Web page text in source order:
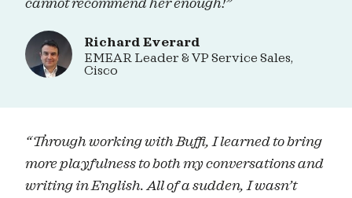
cannot recommend her enough!”
Richard Everard
EMEAR Leader & VP Service Sales,
Cisco
“Through working with Buffi, I learned to bring
more playfulness to both my conversations and
writing in English. All of a sudden, I wasn’t